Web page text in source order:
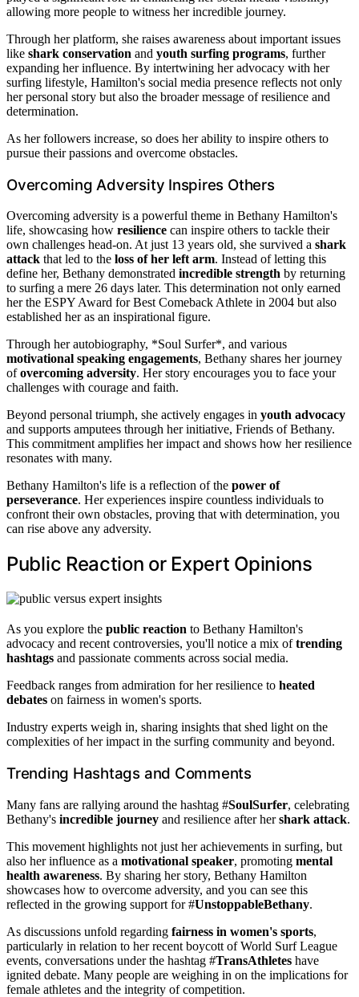
allowing more people to witness her incredible journey.
Through her platform, she raises awareness about important issues
like shark conservation and youth surfing programs, further
expanding her influence. By intertwining her advocacy with her
surfing lifestyle, Hamilton's social media presence reflects not only
her personal story but also the broader message of resilience and
determination.
As her followers increase, so does her ability to inspire others to
pursue their passions and overcome obstacles.
Overcoming Adversity Inspires Others
Overcoming adversity is a powerful theme in Bethany Hamilton's
life, showcasing how resilience can inspire others to tackle their
own challenges head-on. At just 13 years old, she survived a shark
attack that led to the loss of her left arm. Instead of letting this
define her, Bethany demonstrated incredible strength by returning
to surfing a mere 26 days later. This determination not only earned
her the ESPY Award for Best Comeback Athlete in 2004 but also
established her as an inspirational figure.
Through her autobiography, *Soul Surfer*, and various
motivational speaking engagements, Bethany shares her journey
ofovercoming adversity. Her story encourages you to face your
challenges with courage and faith.
Beyond personal triumph, she actively engages in youth advocacy
and supports amputees through her initiative, Friends of Bethany.
This commitment amplifies her impact and shows how her resilience
resonates with many.
Bethany Hamilton's life is a reflection of the power of
perseverance. Her experiences inspire countless individuals to
confront their own obstacles, proving that with determination, you
can rise above any adversity.
Public Reaction or Expert Opinions
As you explore the public reaction to Bethany Hamilton's
advocacy and recent controversies, you'll notice a mix oftrending
hashtags and passionate comments across social media.
Feedback ranges from admiration for her resilience to heated
debates on fairness in women's sports.
Industry experts weigh in, sharing insights that shed light on the
complexities of her impact in the surfing community and beyond.
Trending Hashtags and Comments
Many fans are rallying around the hashtag #SoulSurfer, celebrating
Bethany's incredible journey and resilience after hershark attack.
This movement highlights not just her achievements in surfing, but
also her influence as a motivational speaker, promoting mental
health awareness. By sharing her story, Bethany Hamilton
showcases how to overcome adversity, and you can see this
reflected in the growing support for #UnstoppableBethany.
As discussions unfold regarding fairness in women's sports,
particularly in relation to her recent boycott of World Surf League
events, conversations under the hashtag #TransAthletes have
ignited debate. Many people are weighing in on the implications for
female athletes and the integrity of competition.